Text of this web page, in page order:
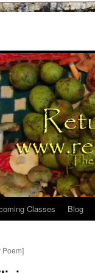
Classes Blog
Poem]